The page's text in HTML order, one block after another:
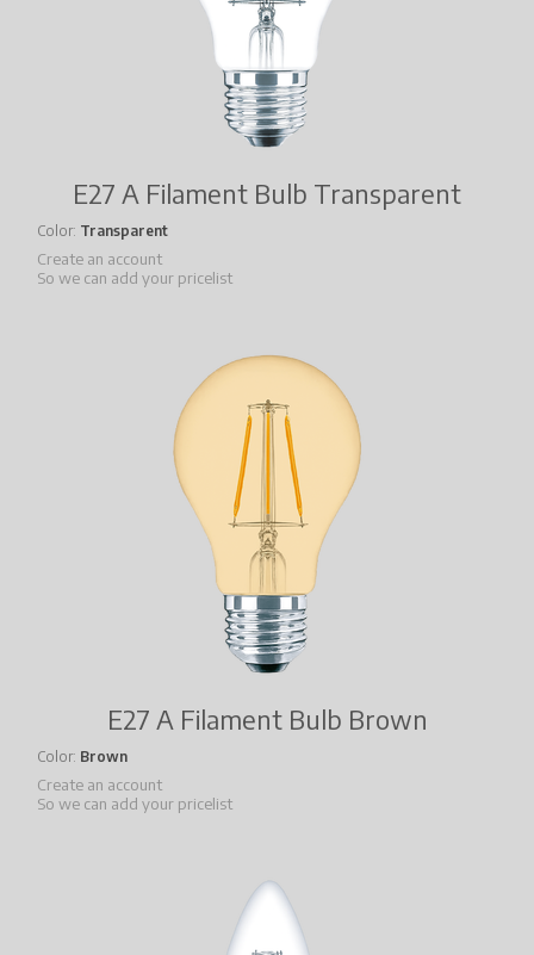
E27 A Filament Bulb Transparent
Color Transparent
Create an account
So we can add your pricelist
E27 A Filament Bulb Brown
Color Brown
Create an account
So we can add your pricelist